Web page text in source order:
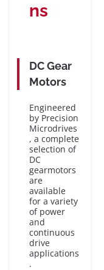
ns
DC Gear
Motors
Engineered
by Precision
Microdrives
, a complete
selection of
DC
gearmotors
are
available
for a variety
of power
and
continuous
drive
applications
.